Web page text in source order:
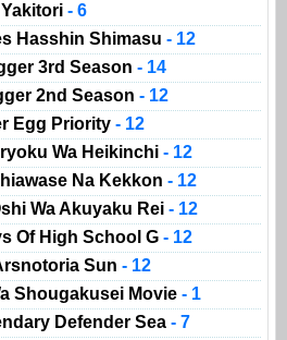
Yakitori - 6
Hasshin Shimasu - 12
3rd Season - 14
2nd Season - 12
Egg Priority - 12
Wa Heikinchi - 12
Na Kekkon - 12
Wa Akuyaku Rei - 12
Of High School G - 12
Sun - 12
Shougakusei Movie - 1
Defender Sea - 7